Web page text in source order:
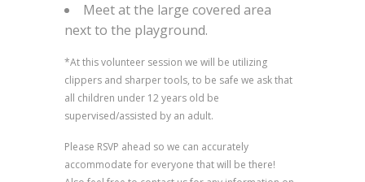
Meet at the large covered area
next to the playground.
*At this volunteer session we will be utilizing
clippers and sharper tools, to be safe we ask that
all children under 12 years old be
supervised/assisted by an adult.
Please RSVP ahead so we can accurately
accommodate for everyone that will be there!